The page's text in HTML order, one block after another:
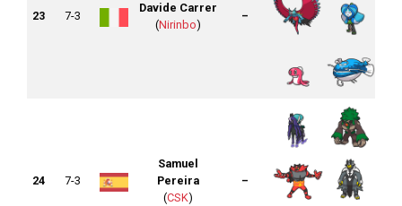
23 7-3
Davide Carrer
(Nirinbo)
–
24 7-3
Samuel
Pereira
(CSK)
–